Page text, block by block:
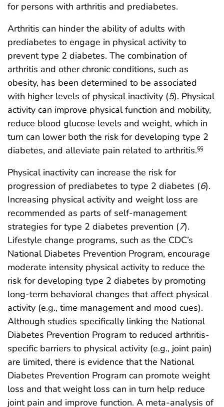
for persons with arthritis and prediabetes.
Arthritis can hinder the ability of adults with
prediabetes to engage in physical activity to
prevent type 2 diabetes. The combination of
arthritis and other chronic conditions, such as
obesity, has been determined to be associated
with higher levels of physical inactivity (5). Physical
activity can improve physical function and mobility,
reduce blood glucose levels and weight, which in
turn can lower both the risk for developing type 2
diabetes, and alleviate pain related to arthritis.§§
Physical inactivity can increase the risk for
progression of prediabetes to type 2 diabetes (6).
Increasing physical activity and weight loss are
recommended as parts of self-management
strategies for type 2 diabetes prevention (7).
Lifestyle change programs, such as the CDC’s
National Diabetes Prevention Program, encourage
moderate intensity physical activity to reduce the
risk for developing type 2 diabetes by promoting
long-term behavioral changes that affect physical
activity (e.g., time management and mood cues).
Although studies specifically linking the National
Diabetes Prevention Program to reduced arthritis-
specific barriers to physical activity (e.g., joint pain)
are limited, there is evidence that the National
Diabetes Prevention Program can promote weight
loss and that weight loss can in turn help reduce
joint pain and improve function. A meta-analysis of